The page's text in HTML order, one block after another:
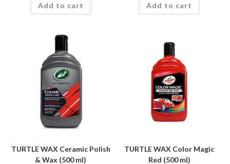
Add to cart Add to cart
TURTLE WAX Ceramic Polish
& Wax (500 ml)
TURTLE WAX Color Magic
Red (500 ml)